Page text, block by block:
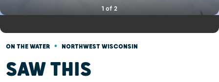
1 of 2
ON THE WATER • NORTHWEST WISCONSIN
SAW THIS